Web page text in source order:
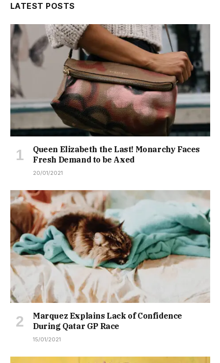
LATEST POSTS
Queen Elizabeth the Last! Monarchy Faces
Fresh Demand to be Axed
20/01/2021
Marquez Explains Lack of Confidence
During Qatar GP Race
15/01/2021